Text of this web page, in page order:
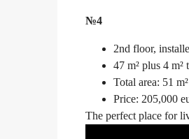
№4
2nd floor,
47 m² plus 4 m²
Total area: 51 m²
Price: 205,000
The perfect place for